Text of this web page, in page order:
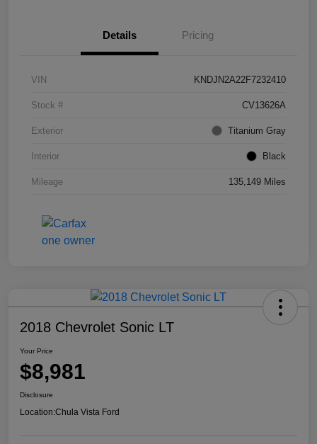
Details Pricing
VIN KNDJN2A22F7232410
Stock # CV13626A
Exterior Titanium Gray
Interior Black
Mileage 135,149 Miles
2018 Chevrolet Sonic LT
Your Price
$8,981
Disclosure
Location:Chula Vista Ford